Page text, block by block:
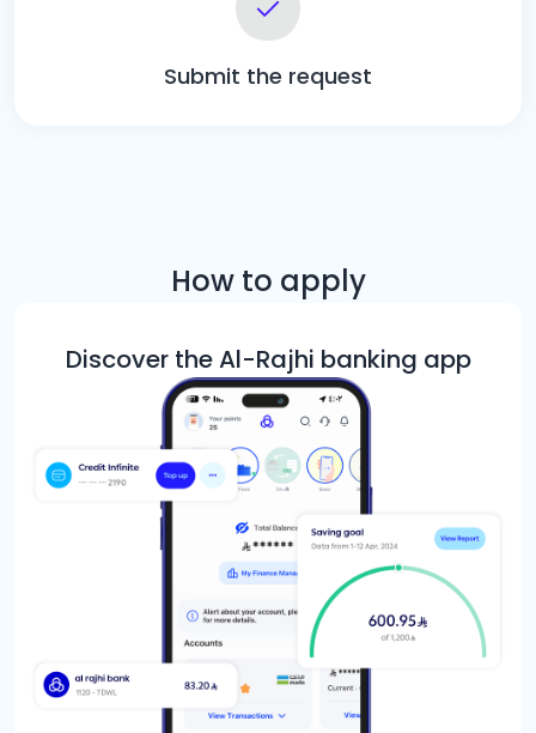
Submit the request
How to apply
Discover the Al-Rajhi banking app